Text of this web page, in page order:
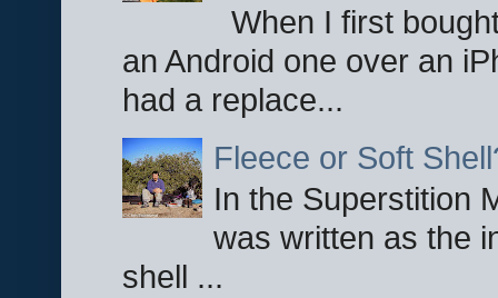
When I first
an Android one over an
had a replace...
Fleece or Soft
In the Superstition
was written as the
shell ...